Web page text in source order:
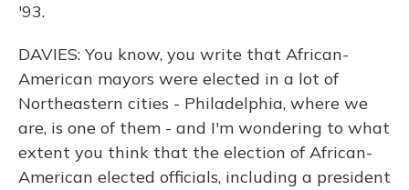
'93.
DAVIES: You know, you write that African-
American mayors were elected in a lot of
Northeastern cities - Philadelphia, where we
are, is one of them - and I'm wondering to what
extent you think that the election of African-
American elected officials, including a president